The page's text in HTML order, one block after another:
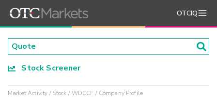
OTCIQ
Stock Screener
Market Activity Stock WDCCF Company Profile